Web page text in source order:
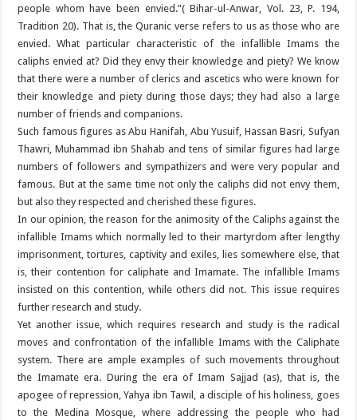
people whom have been envied.”( Bihar-ul-Anwar, Vol. 23, P. 194,
Tradition 20). That is, the Quranic verse refers to us as those who are
envied. What particular characteristic of the infallible Imams the
caliphs envied at? Did they envy their knowledge and piety? We know
that there were a number of clerics and ascetics who were known for
their knowledge and piety during those days; they had also a large
number of friends and companions.
Such famous figures as Abu Hanifah, Abu Yusuif, Hassan Basri, Sufyan
Thawri, Muhammad ibn Shahab and tens of similar figures had large
numbers of followers and sympathizers and were very popular and
famous. But at the same time not only the caliphs did not envy them,
but also they respected and cherished these figures.
In our opinion, the reason for the animosity of the Caliphs against the
infallible Imams which normally led to their martyrdom after lengthy
imprisonment, tortures, captivity and exiles, lies somewhere else, that
is, their contention for caliphate and Imamate. The infallible Imams
insisted on this contention, while others did not. This issue requires
further research and study.
Yet another issue, which requires research and study is the radical
moves and confrontation of the infallible Imams with the Caliphate
system. There are ample examples of such movements throughout
the Imamate era. During the era of Imam Sajjad (as), that is, the
apogee of repression, Yahya ibn Tawil, a disciple of his holiness, goes
to the Medina Mosque, where addressing the people who had